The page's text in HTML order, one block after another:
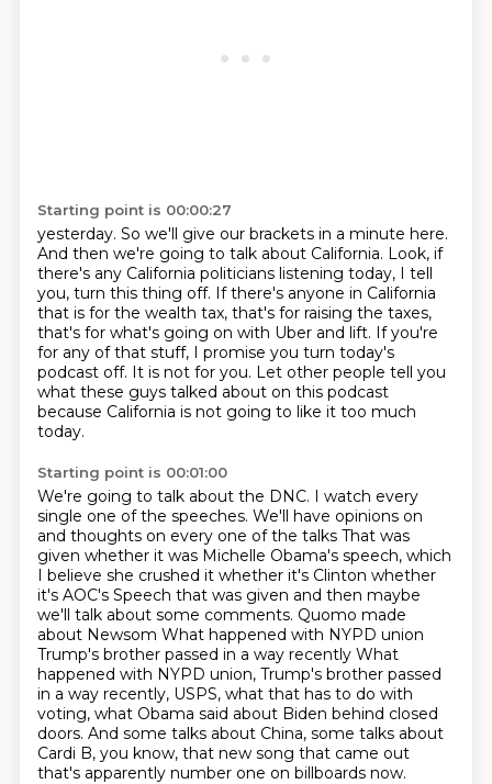
Starting point is 00:00:27
yesterday. So we'll give our brackets in a minute here.
And then we're going to talk about California. Look, if
there's any California politicians listening today, I tell
you, turn this thing off. If there's anyone in California
that is for the wealth tax, that's for raising the taxes,
that's for what's going on with Uber and lift. If you're
for any of that stuff, I promise you turn today's
podcast off. It is not for you. Let other people tell you
what these guys talked about on this podcast
because California is not going to like it too much
today.
Starting point is 00:01:00
We're going to talk about the DNC. I watch every
single one of the speeches. We'll have opinions on
and thoughts on every one of the talks That was
given whether it was Michelle Obama's speech, which
I believe she crushed it whether it's Clinton whether
it's AOC's Speech that was given and then maybe
we'll talk about some comments. Quomo made
about Newsom What happened with NYPD union
Trump's brother passed in a way recently What
happened with NYPD union, Trump's brother passed
in a way recently, USPS, what that has to do with
voting, what Obama said about Biden behind closed
doors. And some talks about China, some talks about
Cardi B, you know, that new song that came out
that's apparently number one on billboards now.